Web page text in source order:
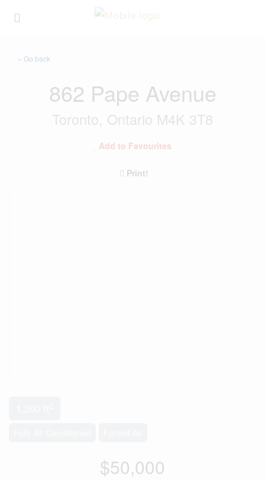
« Go back
862 Pape Avenue
Toronto, Ontario M4K 3T8
Add to Favourites
Print!
$50,000